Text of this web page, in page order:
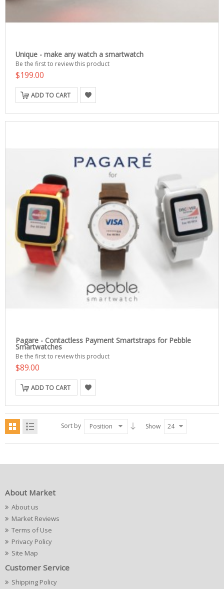
Unique - make any watch a smartwatch
Be the first to review this product
$199.00
ADD TO CART
Pagare - Contactless Payment Smartstraps for Pebble
Smartwatches
Be the first to review this product
$89.00
ADD TO CART
Sort by Position Show 24
About Market
About us
Market Reviews
Terms of Use
Privacy Policy
Site Map
Customer Service
Shipping Policy